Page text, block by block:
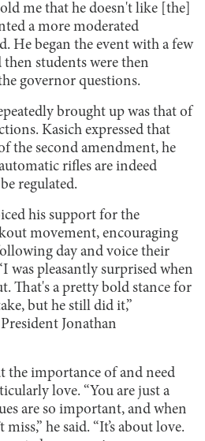
me that he doesn't like [the]
a more moderated
He began the event with a few
students were then
governor questions.
brought up was that of
Kasich expressed that
the second amendment, he
rifles are indeed
regulated.
his support for the
movement, encouraging
day and voice their
was pleasantly surprised when
That's a pretty bold stance for
but he still did it,”
Jonathan
the importance of and need
love. “You are just a
are so important, and when
he said. “It’s about love.